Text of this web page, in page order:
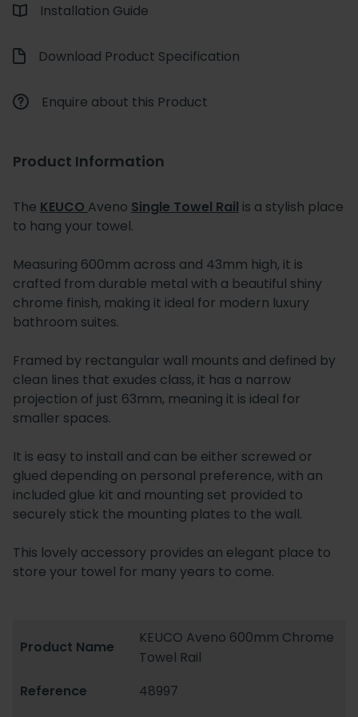
Installation Guide
Download Product Specification
Enquire about this Product
Product Information
The KEUCO Aveno Single Towel Rail is a stylish place
to hang your towel.
Measuring 600mm across and 43mm high, it is
crafted from durable metal with a beautiful shiny
chrome finish, making it ideal for modern luxury
bathroom suites.
Framed by rectangular wall mounts and defined by
clean lines that exudes class, it has a narrow
projection of just 63mm, meaning it is ideal for
smaller spaces.
It is easy to install and can be either screwed or
glued depending on personal preference, with an
included glue kit and mounting set provided to
securely stick the mounting plates to the wall.
This lovely accessory provides an elegant place to
store your towel for many years to come.
Product Name
KEUCO Aveno 600mm Chrome
Towel Rail
Reference
48997